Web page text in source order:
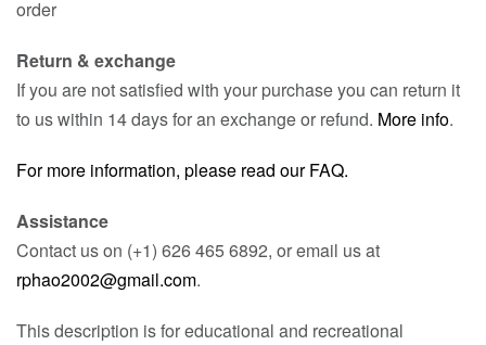
order
Return & exchange
If you are not satisfied with your purchase you can return it
to us within 14 days for an exchange or refund. More info.
For more information, please read our FAQ.
Assistance
Contact us on (+1) 626 465 6892, or email us at
rphao2002@gmail.com.
This description is for educational and recreational